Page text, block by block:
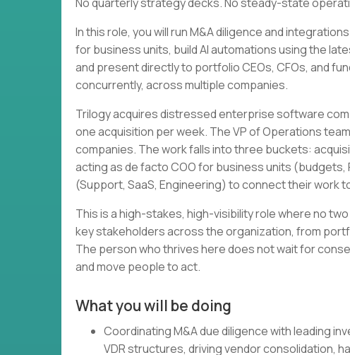
In this role, you will run M&A diligence and
for business units, build AI automations using the
and present directly to portfolio CEOs, CFOs, and
concurrently, across multiple companies.
Trilogy acquires distressed enterprise software
one acquisition per week. The VP of Operations
companies. The work falls into three buckets:
acting as de facto COO for business units
(Support, SaaS, Engineering) to connect their work
This is a high-stakes, high-visibility role where no
key stakeholders across the organization, from
The person who thrives here does not wait for
and move people to act.
What you will be doing
Coordinating M&A due diligence with leading
VDR structures, driving vendor consolidation,